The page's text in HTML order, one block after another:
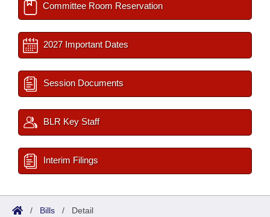
Committee Room Reservation
2027 Important Dates
Session Documents
BLR Key Staff
Interim Filings
/ Bills / Detail